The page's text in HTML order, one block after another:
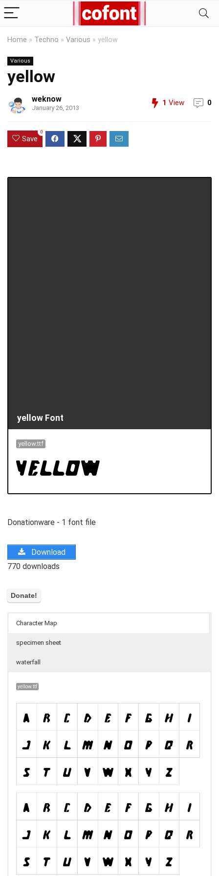
Home » Techno » Various » yellow
Various
yellow
weknow
January 26, 2013
1 View 0
Save
0
yellow Font
yellow.ttf
Donationware - 1 font file
Download
770 downloads
Character Map
specimen sheet
waterfall
yellow.ttf